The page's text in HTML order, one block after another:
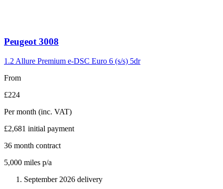
Carousel
3
Peugeot 3008
1.2 Allure Premium e-DSC Euro 6 (s/s) 5dr
From
£224
Per month (inc. VAT)
£2,681 initial payment
36 month contract
5,000 miles p/a
September 2026 delivery